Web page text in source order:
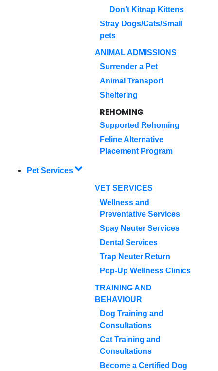
Don't Kitnap Kittens
Stray Dogs/Cats/Small
pets
ANIMAL ADMISSIONS
Surrender a Pet
Animal Transport
Sheltering
REHOMING
Supported Rehoming
Feline Alternative
Placement Program
Pet Services
VET SERVICES
Wellness and
Preventative Services
Spay Neuter Services
Dental Services
Trap Neuter Return
Pop-Up Wellness Clinics
TRAINING AND
BEHAVIOUR
Dog Training and
Consultations
Cat Training and
Consultations
Become a Certified Dog